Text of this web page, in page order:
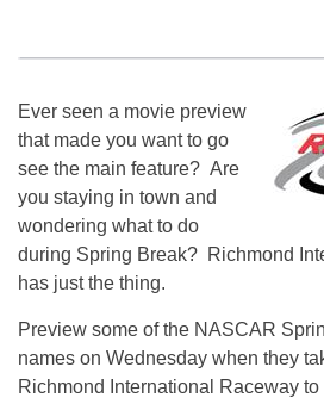
Ever seen a movie preview
that made you want to go
see the main feature? Are
you staying in town and
wondering what to do
during Spring Break? Richmond
has just the thing.
Preview some of the NASCAR
names on Wednesday when they
Richmond International Raceway